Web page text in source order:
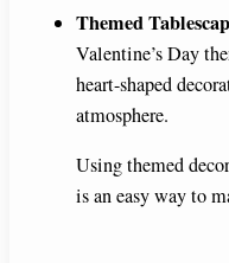
Themed
Valentine’s Day
heart-shaped
atmosphere.
Using themed
is an easy way to